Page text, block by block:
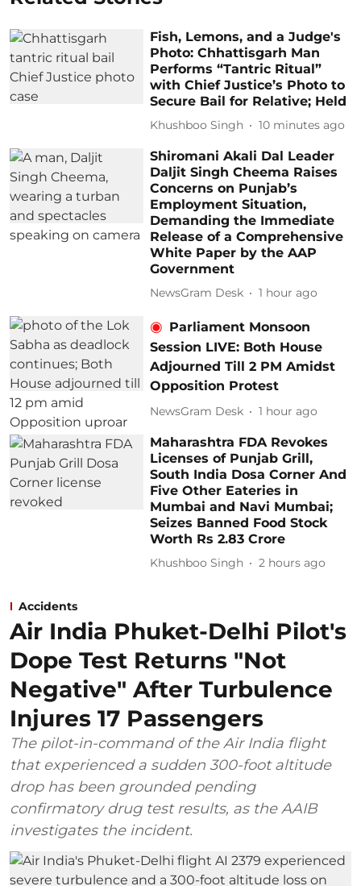
Fish, Lemons, and a Judge's
Photo: Chhattisgarh Man
Performs “Tantric Ritual”
with Chief Justice’s Photo to
Secure Bail for Relative; Held
Khushboo Singh 10 minutes ago
Shiromani Akali Dal Leader
Daljit Singh Cheema Raises
Concerns on Punjab’s
Employment Situation,
Demanding the Immediate
Release of a Comprehensive
White Paper by the AAP
Government
NewsGram Desk 1 hour ago
Parliament Monsoon
Session LIVE: Both House
Adjourned Till 2 PM Amidst
Opposition Protest
NewsGram Desk 1 hour ago
Maharashtra FDA Revokes
Licenses of Punjab Grill,
South India Dosa Corner And
Five Other Eateries in
Mumbai and Navi Mumbai;
Seizes Banned Food Stock
Worth Rs 2.83 Crore
Khushboo Singh 2 hours ago
Accidents
Air India Phuket-Delhi Pilot's
Dope Test Returns "Not
Negative" After Turbulence
Injures 17 Passengers
The pilot-in-command of the Air India flight
that experienced a sudden 300-foot altitude
drop has been grounded pending
confirmatory drug test results, as the AAIB
investigates the incident.